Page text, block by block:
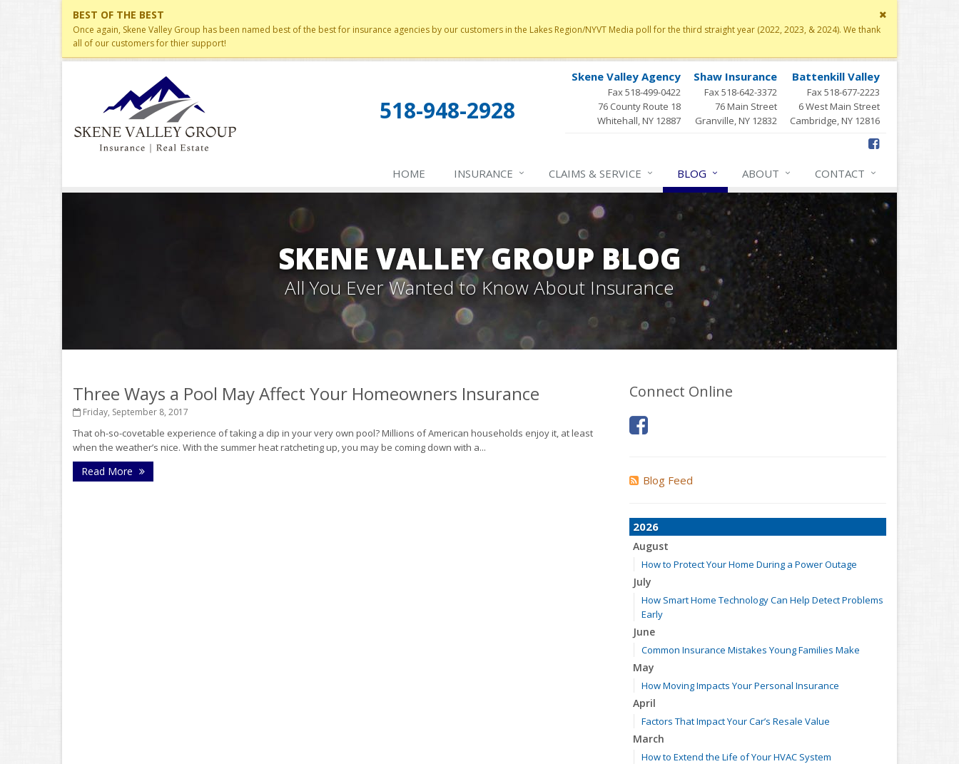
Close
BEST OF THE BEST
Once again, Skene Valley Group has been named best of the best for insurance agencies by our customers in the Lakes Region/NYVT Media poll for the third straight year (2022, 2023, & 2024). We thank
all of our customers for thier support!
Skene Valley Agency
Fax 518-499-0422
76 County Route 18
Whitehall, NY 12887
Shaw Insurance
Fax 518-642-3372
76 Main Street
Granville, NY 12832
Battenkill Valley
Fax 518-677-2223
6 West Main Street
Cambridge, NY 12816
518-948-2928
HOME INSURANCE CLAIMS & SERVICE BLOG ABOUT CONTACT
SKENE VALLEY GROUP BLOG
All You Ever Wanted to Know About Insurance
Three Ways a Pool May Affect Your Homeowners Insurance
Friday, September 8, 2017
That oh-so-covetable experience of taking a dip in your very own pool? Millions of American households enjoy it, at least
when the weather’s nice. With the summer heat ratcheting up, you may be coming down with a...
Read More
Connect Online
Blog Feed
2026
August
How to Protect Your Home During a Power Outage
July
How Smart Home Technology Can Help Detect Problems
Early
June
Common Insurance Mistakes Young Families Make
May
How Moving Impacts Your Personal Insurance
April
Factors That Impact Your Car’s Resale Value
March
How to Extend the Life of Your HVAC System